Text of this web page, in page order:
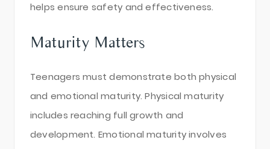
helps ensure safety and effectiveness.
Maturity Matters
Teenagers must demonstrate both physical
and emotional maturity. Physical maturity
includes reaching full growth and
development. Emotional maturity involves